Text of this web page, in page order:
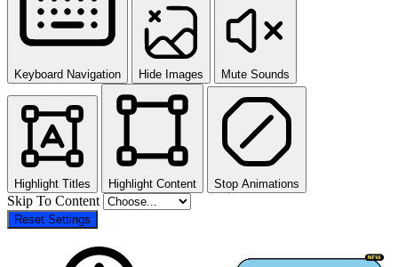
Keyboard Navigation Hide Images Mute Sounds
Highlight Titles Highlight Content Stop Animations
Skip To Content
Reset Settings